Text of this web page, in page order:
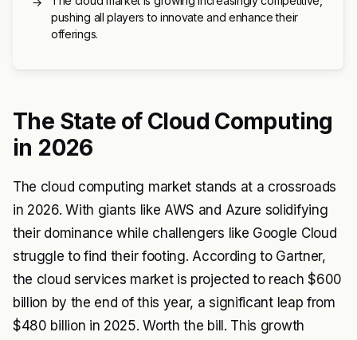
pushing all players to innovate and enhance their
offerings.
The State of Cloud Computing
in 2026
The cloud computing market stands at a crossroads
in 2026. With giants like AWS and Azure solidifying
their dominance while challengers like Google Cloud
struggle to find their footing. According to Gartner,
the cloud services market is projected to reach $600
billion by the end of this year, a significant leap from
$480 billion in 2025. Worth the bill. This growth